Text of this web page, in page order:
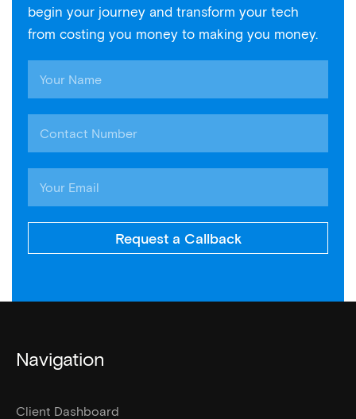
begin your journey and transform your tech
from costing you money to making you money.
Request a Callback
Navigation
Client Dashboard